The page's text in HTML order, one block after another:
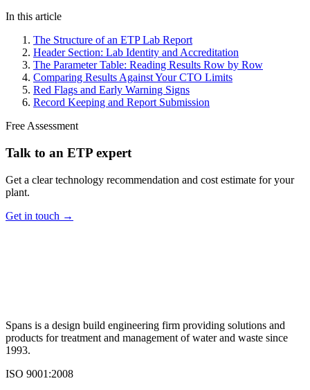
In this article
The Structure of an ETP Lab Report
Header Section: Lab Identity and Accreditation
The Parameter Table: Reading Results Row by Row
Comparing Results Against Your CTO Limits
Red Flags and Early Warning Signs
Record Keeping and Report Submission
Free Assessment
Talk to an ETP expert
Get a clear technology recommendation and cost estimate for your
plant.
Get in touch →
Spans is a design build engineering firm providing solutions and
products for treatment and management of water and waste since
1993.
ISO 9001:2008